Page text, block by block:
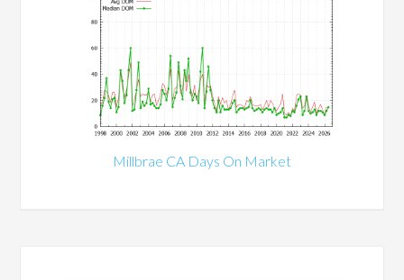
Millbrae CA Days On Market